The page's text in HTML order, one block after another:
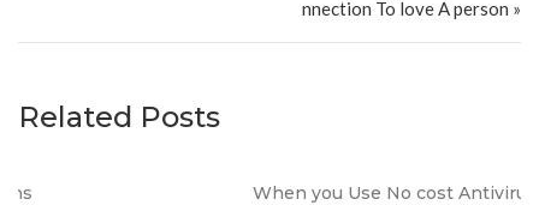
nnection To love A person »
Related Posts
When you Use No cost Antivirus?